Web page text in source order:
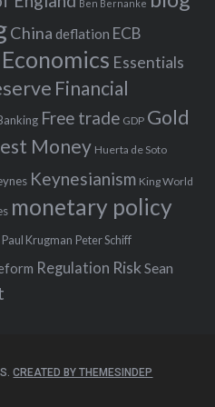
Ben Bernanke
China deflation ECB
Economics Essentials
Financial
Free trade GDP Gold
Money Huerta de Soto
Keynesianism King World
monetary policy
Paul Krugman Peter Schiff
Regulation Risk Sean
CREATED BY THEMESINDEP